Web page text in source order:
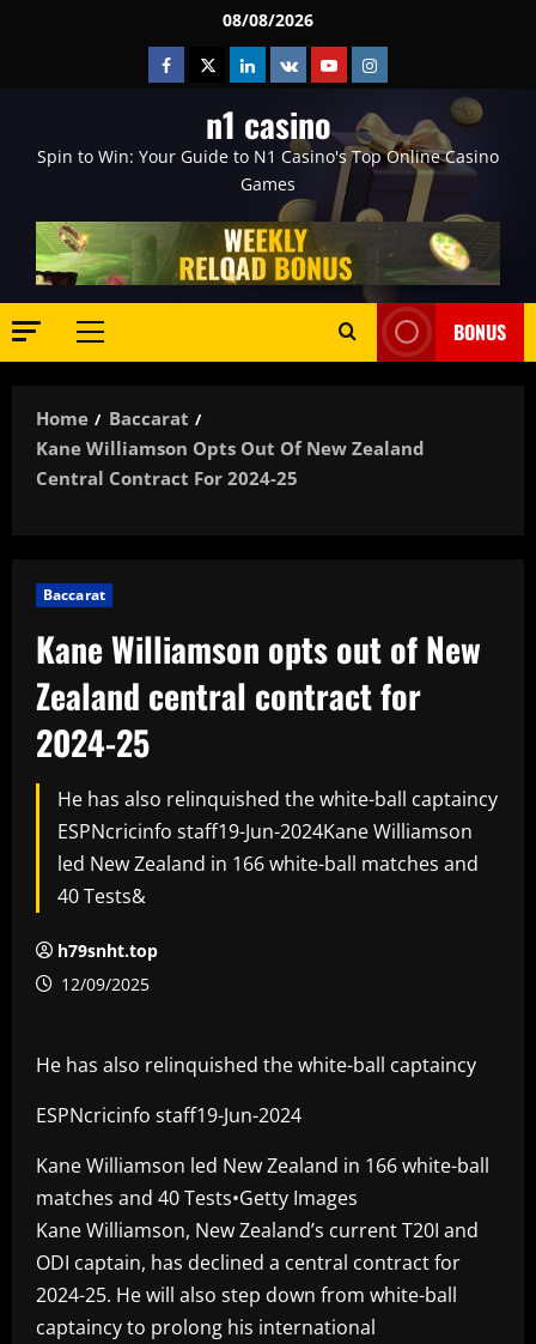
08/08/2026
Facebook
TwitterLinkedin
VK YoutubeInstagram
n1 casino
Spin to Win: Your Guide to N1 Casino's Top Online Casino
Games
Primary
BONUS
Home
Baccarat
Kane Williamson Opts Out Of New Zealand
Central Contract For 2024-25
Baccarat
Kane Williamson opts out of New
Zealand central contract for
2024-25
He has also relinquished the white-ball captaincy
ESPNcricinfo staff19-Jun-2024Kane Williamson
led New Zealand in 166 white-ball matches and
40 Tests&
h79snht.top
12/09/2025
He has also relinquished the white-ball captaincy
ESPNcricinfo staff19-Jun-2024
Kane Williamson led New Zealand in 166 white-ball
matches and 40 Tests•Getty Images
Kane Williamson, New Zealand’s current T20I and
ODI captain, has declined a central contract for
2024-25. He will also step down from white-ball
captaincy to prolong his international